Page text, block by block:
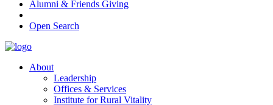
Alumni & Friends Giving
Open Search
About
Leadership
Offices & Services
Institute for Rural Vitality